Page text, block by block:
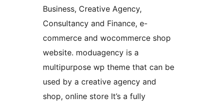
Business, Creative Agency,
Consultancy and Finance, e-
commerce and wocommerce shop
website. moduagency is a
multipurpose wp theme that can be
used by a creative agency and
shop, online store It’s a fully